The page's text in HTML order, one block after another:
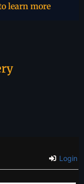
learn more
Login